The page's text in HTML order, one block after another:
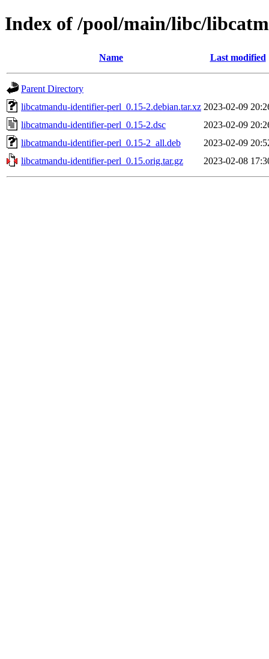
Index of /pool/main/libc/
Name Last modified
Parent Directory
libcatmandu-identifier-perl_0.15-2.debian.tar.xz 2023-02-09
libcatmandu-identifier-perl_0.15-2.dsc
2023-02-09
libcatmandu-identifier-perl_0.15-2_all.deb
2023-02-09
libcatmandu-identifier-perl_0.15.orig.tar.gz
2023-02-08